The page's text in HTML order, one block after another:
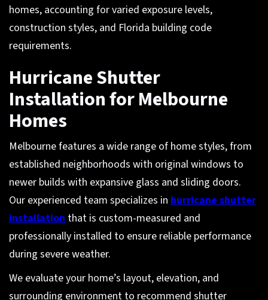
homes, accounting for varied exposure levels,
construction styles, and Florida building code
requirements.
Hurricane Shutter
Installation for Melbourne
Homes
Melbourne features a wide range of home styles, from
established neighborhoods with original windows to
newer builds with expansive glass and sliding doors.
Our experienced team specializes in hurricane shutter
installation that is custom-measured and
professionally installed to ensure reliable performance
during severe weather.
We evaluate your home’s layout, elevation, and
surrounding environment to recommend shutter